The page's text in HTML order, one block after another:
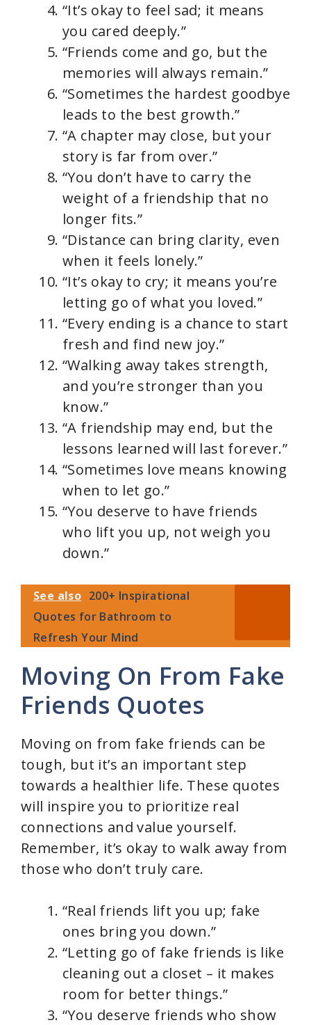
“It’s okay to feel sad; it means
you cared deeply.”
“Friends come and go, but the
memories will always remain.”
“Sometimes the hardest goodbye
leads to the best growth.”
“A chapter may close, but your
story is far from over.”
“You don’t have to carry the
weight of a friendship that no
longer fits.”
“Distance can bring clarity, even
when it feels lonely.”
“It’s okay to cry; it means you’re
letting go of what you loved.”
“Every ending is a chance to start
fresh and find new joy.”
“Walking away takes strength,
and you’re stronger than you
know.”
“A friendship may end, but the
lessons learned will last forever.”
“Sometimes love means knowing
when to let go.”
“You deserve to have friends
who lift you up, not weigh you
down.”
See also 200+ Inspirational
Quotes for Bathroom to
Refresh Your Mind
Moving On From Fake
Friends Quotes
Moving on from fake friends can be
tough, but it’s an important step
towards a healthier life. These quotes
will inspire you to prioritize real
connections and value yourself.
Remember, it’s okay to walk away from
those who don’t truly care.
“Real friends lift you up; fake
ones bring you down.”
“Letting go of fake friends is like
cleaning out a closet – it makes
room for better things.”
“You deserve friends who show